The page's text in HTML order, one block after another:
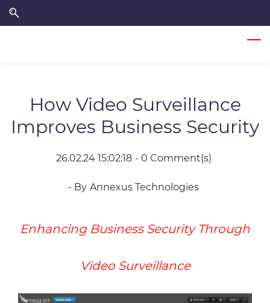
Skip
to
Skip
to
How Video Surveillance
Improves Business Security
26.02.24 15:02:18 - 0 Comment(s)
- By Annexus Technologies
Enhancing Business Security Through
Video Surveillance